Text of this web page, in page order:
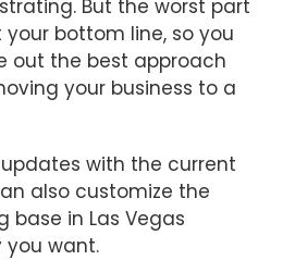
But the worst part
bottom line, so you
out the best approach
your business to a
with the current
also customize the
in Las Vegas
you want.